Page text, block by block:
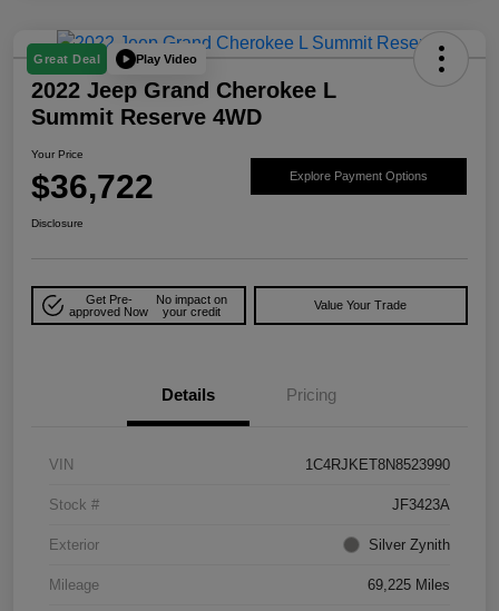
Great Deal Play Video
2022 Jeep Grand Cherokee L
Summit Reserve 4WD
Your Price
$36,722 Explore Payment Options
Disclosure
Get Pre-
approved Now
No impact on
your credit
Value Your Trade
Details Pricing
VIN 1C4RJKET8N8523990
Stock # JF3423A
Exterior Silver Zynith
Mileage 69,225 Miles